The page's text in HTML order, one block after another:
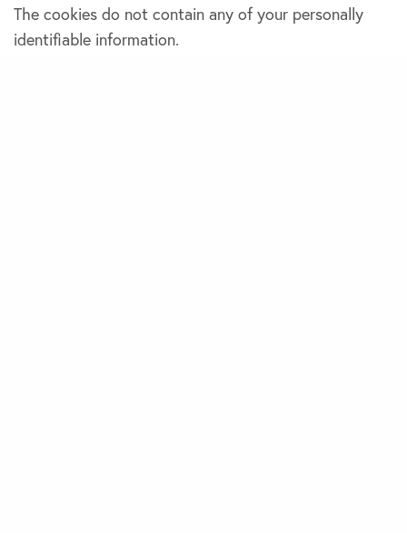
The cookies do not contain any of your personally
identifiable information.
EXPRESS DELIVERY RESUMED ACROSS INDIA!